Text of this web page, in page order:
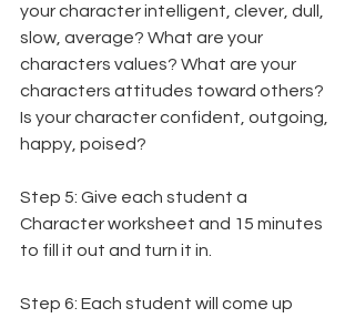
your character intelligent, clever, dull,
slow, average? What are your
characters values? What are your
characters attitudes toward others?
Is your character confident, outgoing,
happy, poised?
Step 5: Give each student a
Character worksheet and 15 minutes
to fill it out and turn it in.
Step 6: Each student will come up